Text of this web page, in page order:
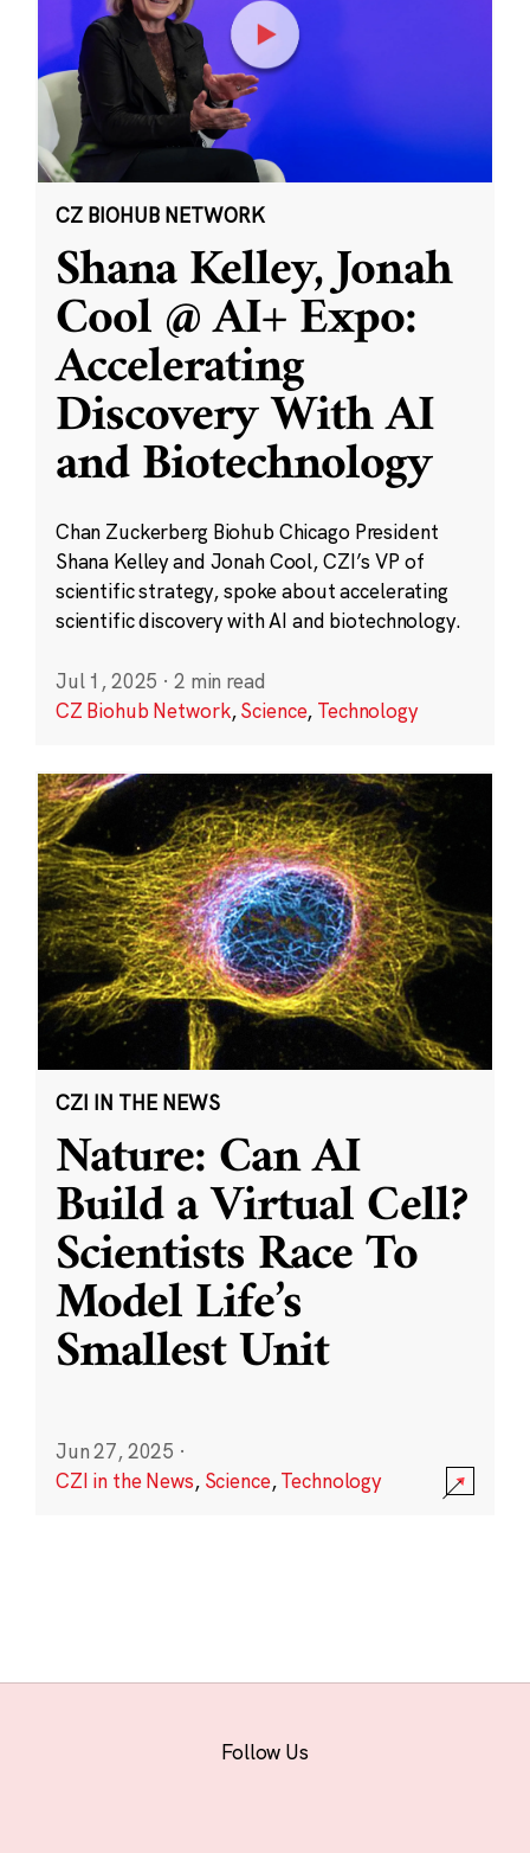
CZ BIOHUB NETWORK
Shana Kelley, Jonah
Cool @ AI+ Expo:
Accelerating
Discovery With AI
and Biotechnology
Chan Zuckerberg Biohub Chicago President
Shana Kelley and Jonah Cool, CZI’s VP of
scientific strategy, spoke about accelerating
scientific discovery with AI and biotechnology.
Jul 1, 2025 · 2 min read
CZ Biohub Network,Science, Technology
CZI IN THE NEWS
Nature: Can AI
Build a Virtual Cell?
Scientists Race To
Model Life’s
Smallest Unit
Jun 27, 2025 ·
CZI in the News, Science,Technology
Follow Us